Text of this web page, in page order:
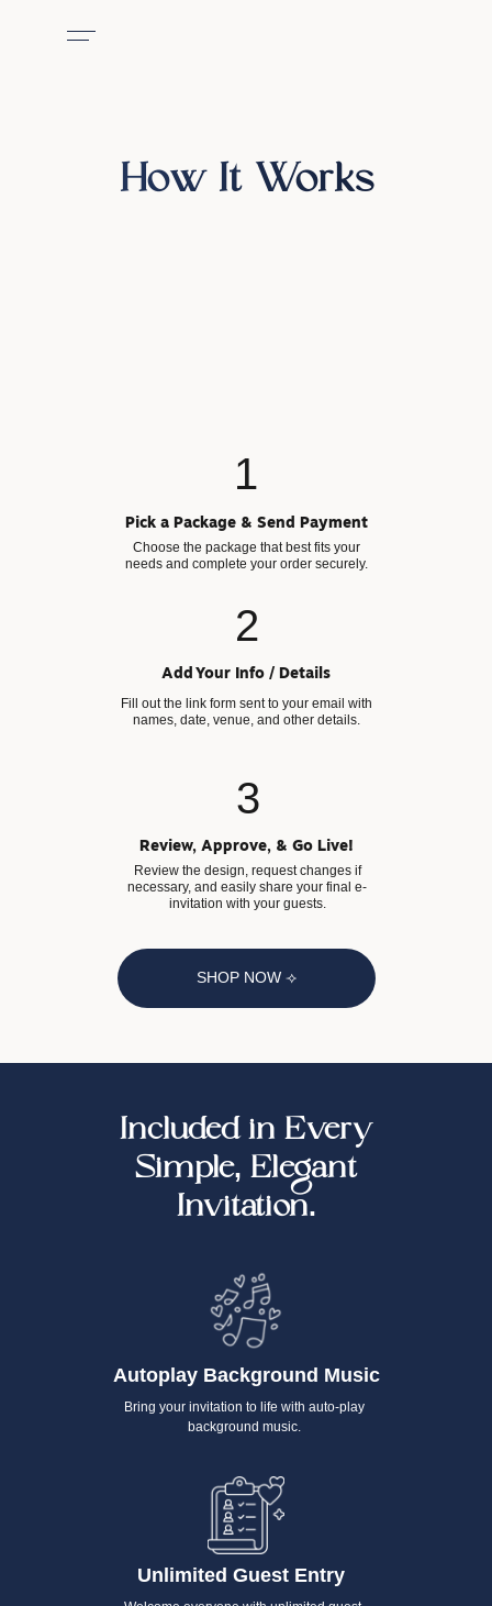
How It Works
SHOP NOW ⟢
Choose the package that best fits your
needs and complete your order securely.
Pick a Package & Send Payment
1
2
Add Your Info / Details
Fill out the link form sent to your email with
names, date, venue, and other details.
Review the design, request changes if
necessary, and easily share your final e-
invitation with your guests.
Review, Approve, & Go Live!
3
Included in Every
Simple, Elegant
Invitation.
Unlimited Guest Entry
Autoplay Background Music
Bring your invitation to life with auto-play
background music.